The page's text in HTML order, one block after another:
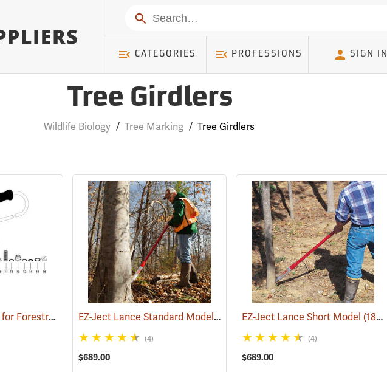
Search
CATEGORIES PROFESSIONS SIGN IN
Tree Girdlers
Wildlife Biology / Tree Marking / Tree Girdlers
Replacement Parts for Forestry Suppliers Hypo-Hatchet® Tree Injector EZ-Ject Lance Standard Model
(18098)
(4)
$689.00
EZ-Ject Lance Short Model (18097)
(4)
$689.00